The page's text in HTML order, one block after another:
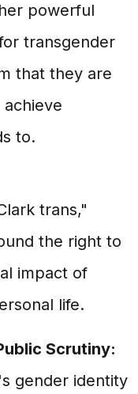
powerful
transgender
that they are
to.
trans,"
the right to
impact of
life.
Scrutiny:
gender identity